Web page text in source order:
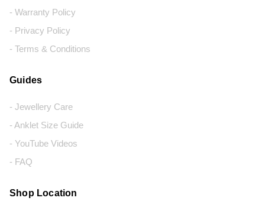
- Warranty Policy
- Privacy Policy
- Terms & Conditions
Guides
- Jewellery Care
- Anklet Size Guide
- YouTube Videos
- FAQ
Shop Location